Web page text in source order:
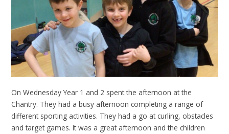
On Wednesday Year 1 and 2 spent the afternoon at the
Chantry. They had a busy afternoon completing a range of
different sporting activities. They had a go at curling, obstacles
and target games. It was a great afternoon and the children